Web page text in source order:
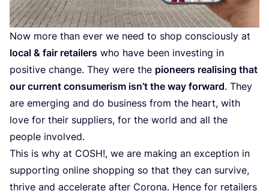
Now more than ever we need to shop consciously at
local & fair retailers who have been investing in
positive change. They were the pioneers realising that
our current consumerism isn’t the way forward. They
are emerging and do business from the heart, with
love for their suppliers, for the world and all the
people involved.
This is why at COSH!, we are making an exception in
supporting online shopping so that they can survive,
thrive and accelerate after Corona. Hence for retailers